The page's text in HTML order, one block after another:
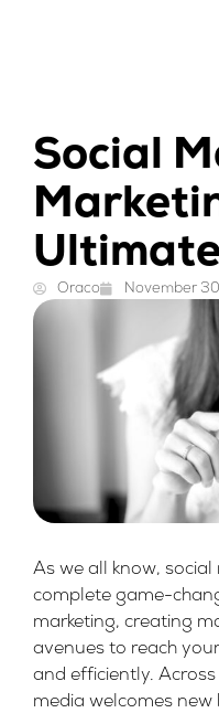
Social
Oraco November
As we all know,
complete game-
marketing, creating
avenues to reach
and efficiently.
media welcomes